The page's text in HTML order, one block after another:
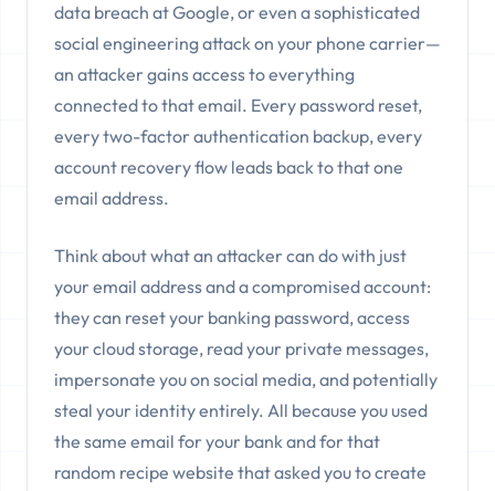
data breach at Google, or even a sophisticated
social engineering attack on your phone carrier—
an attacker gains access to everything
connected to that email. Every password reset,
every two-factor authentication backup, every
account recovery flow leads back to that one
email address.
Think about what an attacker can do with just
your email address and a compromised account:
they can reset your banking password, access
your cloud storage, read your private messages,
impersonate you on social media, and potentially
steal your identity entirely. All because you used
the same email for your bank and for that
random recipe website that asked you to create